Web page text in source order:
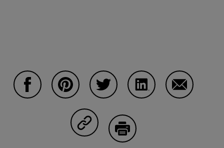
Share on Copy Link